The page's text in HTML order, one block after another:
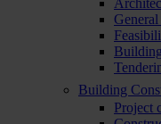
Building
Project